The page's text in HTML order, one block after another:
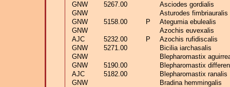
GNW
5267.00
Asciodes gordialis
GNW
Asturodes fimbriauralis
GNW
5158.00 P
Ategumia ebulealis
GNW
Azochis euvexalis
AJC
5232.00 P
Azochis rufidiscalis
GNW
5271.00
Bicilia iarchasalis
GNW
Blepharomastix
GNW
5190.00
Blepharomastix
AJC
5182.00
Blepharomastix ranalis
GNW
Bradina hemmingalis